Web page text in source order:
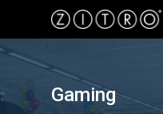
Hit enter to
Gaming